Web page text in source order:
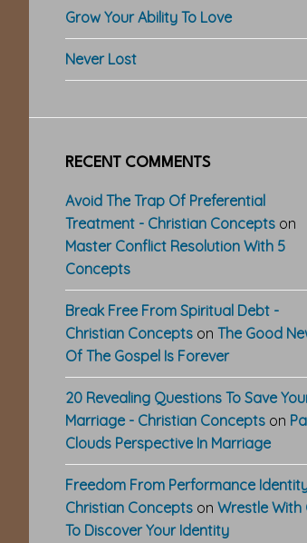
Grow Your Ability To Love
Never Lost
RECENT COMMENTS
Avoid The Trap Of Preferential
Treatment - Christian Concepts on
Master Conflict Resolution With 5
Concepts
Break Free From Spiritual Debt -
Christian Concepts on The Good
Of The Gospel Is Forever
20 Revealing Questions To Save
Marriage - Christian Concepts on
Clouds Perspective In Marriage
Freedom From Performance
Christian Concepts on Wrestle With
To Discover Your Identity